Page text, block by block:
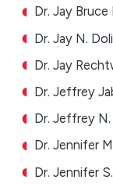
Dr. Jay
Dr. Jay N.
Dr. Jay
Dr. Jeffrey
Dr. Jeffrey
Dr. Jennifer
Dr. Jennifer